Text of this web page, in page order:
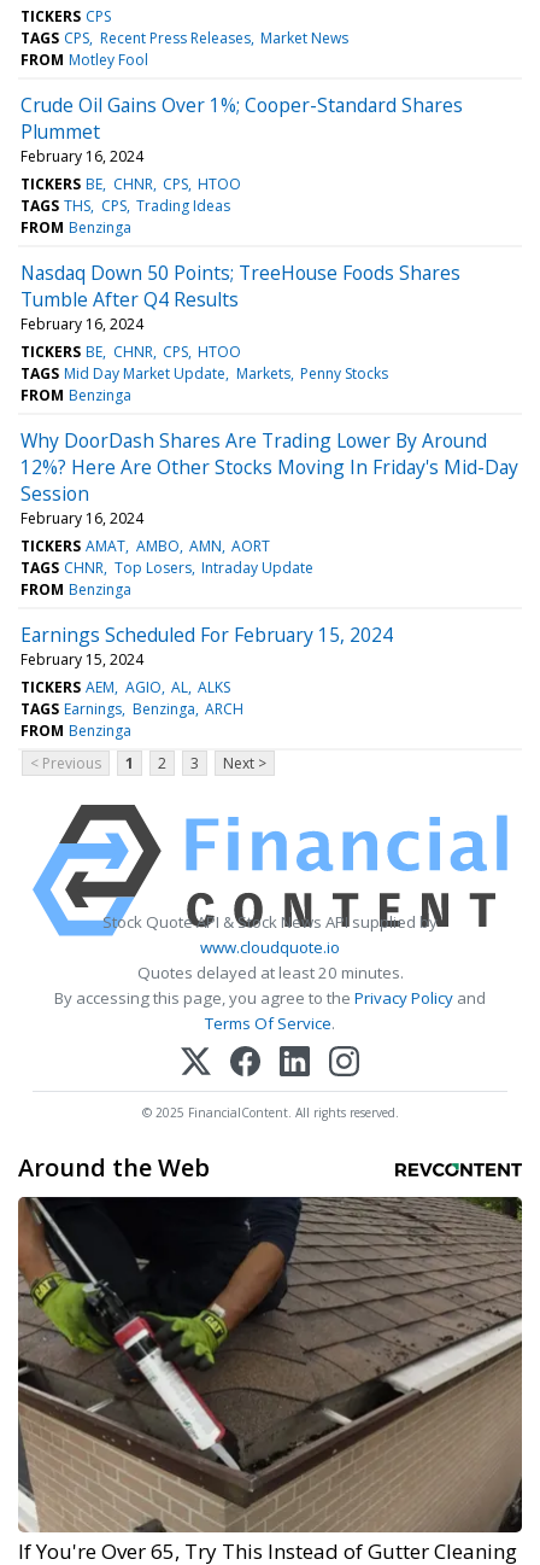
TICKERS CPS
TAGS CPS Recent Press Releases Market News
FROM Motley Fool
Crude Oil Gains Over 1%; Cooper-Standard Shares
Plummet
February 16, 2024
TICKERS BE CHNR CPS HTOO
TAGS THS CPS Trading Ideas
FROM Benzinga
Nasdaq Down 50 Points; TreeHouse Foods Shares
Tumble After Q4 Results
February 16, 2024
TICKERS BE CHNR CPS HTOO
TAGS Mid Day Market Update Markets Penny Stocks
FROM Benzinga
Why DoorDash Shares Are Trading Lower By Around
12%? Here Are Other Stocks Moving In Friday's Mid-Day
Session
February 16, 2024
TICKERS AMAT AMBO AMN AORT
TAGS CHNR Top Losers Intraday Update
FROM Benzinga
Earnings Scheduled For February 15, 2024
February 15, 2024
TICKERS AEM AGIO AL ALKS
TAGS Earnings Benzinga ARCH
FROM Benzinga
< Previous
1 2 3 Next >
Stock Quote API & Stock News API supplied by
www.cloudquote.io
Quotes delayed at least 20 minutes.
By accessing this page, you agree to the Privacy Policy and
Terms Of Service.
© 2025 FinancialContent. All rights reserved.
Around the Web
If You're Over 65, Try This Instead of Gutter Cleaning